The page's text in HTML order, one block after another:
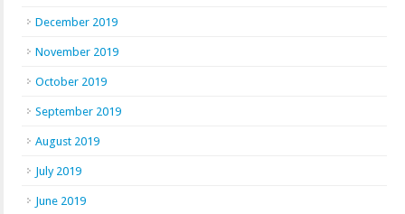
December 2019
November 2019
October 2019
September 2019
August 2019
July 2019
June 2019